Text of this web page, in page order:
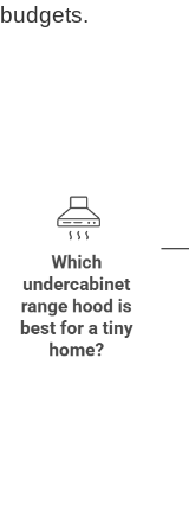
budgets.